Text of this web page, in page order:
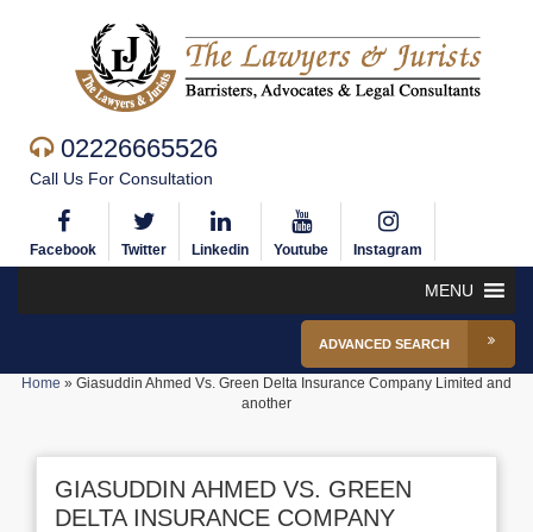
02226665526
Call Us For Consultation
Facebook Twitter Linkedin Youtube Instagram
MENU
ADVANCED SEARCH
Home » Giasuddin Ahmed Vs. Green Delta Insurance Company Limited and
another
GIASUDDIN AHMED VS. GREEN
DELTA INSURANCE COMPANY